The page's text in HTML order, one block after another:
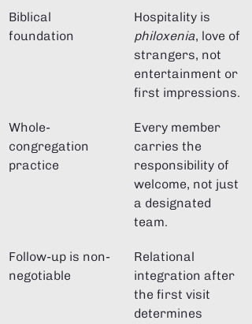
Biblical
foundation
Hospitality is
philoxenia, love of
strangers, not
entertainment or
first impressions.
Whole-
congregation
practice
Every member
carries the
responsibility of
welcome, not just
a designated
team.
Follow-up is non-
negotiable
Relational
integration after
the first visit
determines